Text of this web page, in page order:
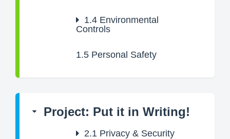
1.4 Environmental
Controls
1.5 Personal Safety
Project: Put it in Writing!
2.1 Privacy & Security